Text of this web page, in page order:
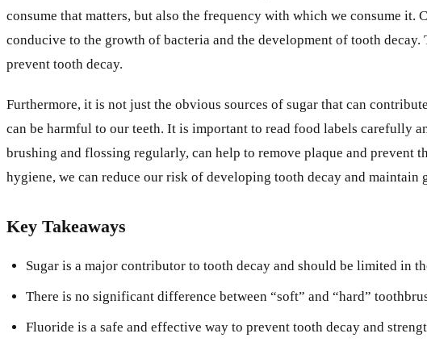
consume that matters, but also the frequency with which we consume
conducive to the growth of bacteria and the development of tooth
prevent tooth decay.
Furthermore, it is not just the obvious sources of sugar that can
can be harmful to our teeth. It is important to read food labels carefully
brushing and flossing regularly, can help to remove plaque and
hygiene, we can reduce our risk of developing tooth decay and maintain
Key Takeaways
Sugar is a major contributor to tooth decay and should be limited in
There is no significant difference between “soft” and “hard”
Fluoride is a safe and effective way to prevent tooth decay and